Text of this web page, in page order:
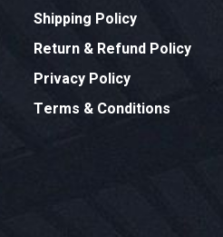
Shipping Policy
Return & Refund Policy
Privacy Policy
Terms & Conditions